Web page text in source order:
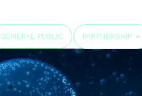
GENERAL PUBLIC PARTNERSHIP